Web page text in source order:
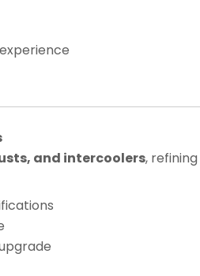
and intercoolers, refining